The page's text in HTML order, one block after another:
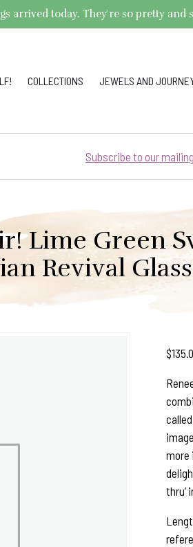
arrived today. They're so pretty
COLLECTIONS JEWELS AND
Subscribe to our
Lime Green
Revival
$
more
thru’